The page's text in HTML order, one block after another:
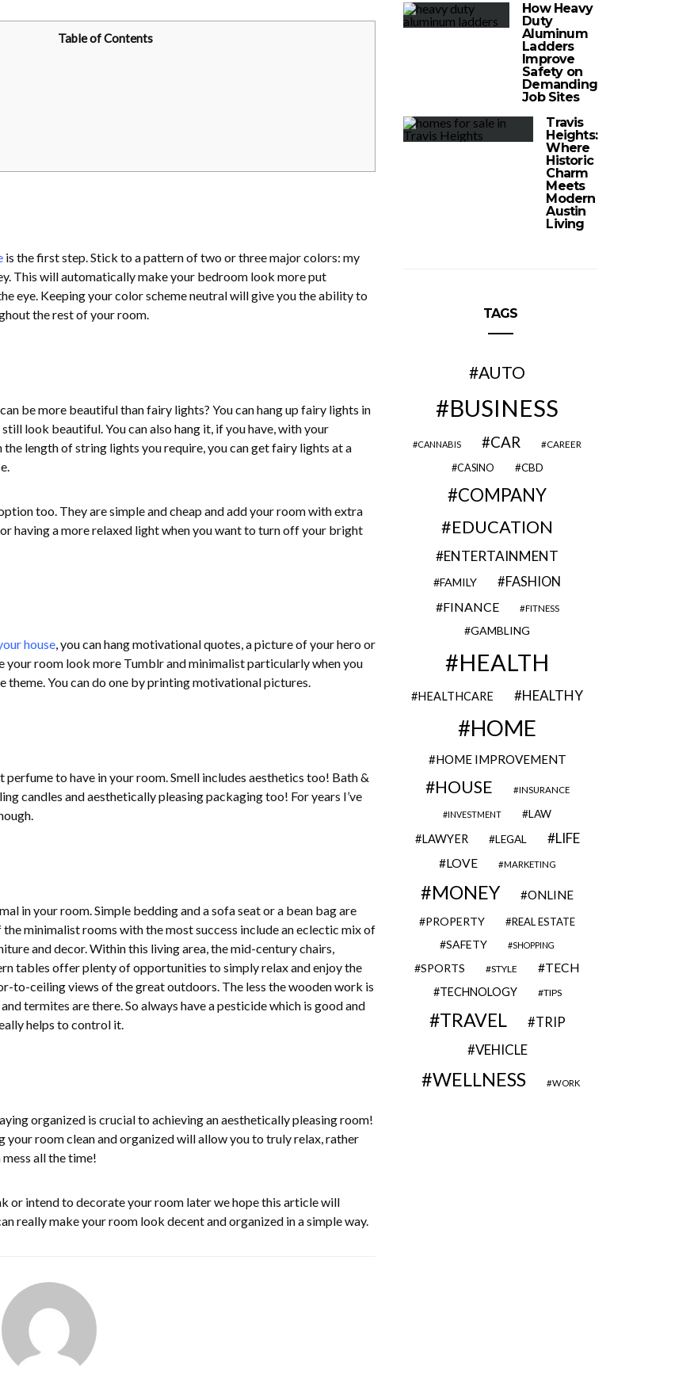
Table of Contents
is the first step. Stick to a pattern of two or three major colors: my
This will automatically make your bedroom look more put
eye. Keeping your color scheme neutral will give you the ability to
the rest of your room.
be more beautiful than fairy lights? You can hang up fairy lights in
look beautiful. You can also hang it, if you have, with your
length of string lights you require, you can get fairy lights at a
too. They are simple and cheap and add your room with extra
having a more relaxed light when you want to turn off your bright
house, you can hang motivational quotes, a picture of your hero or
your room look more Tumblr and minimalist particularly when you
theme. You can do one by printing motivational pictures.
perfume to have in your room. Smell includes aesthetics too! Bath &
candles and aesthetically pleasing packaging too! For years I’ve
in your room. Simple bedding and a sofa seat or a bean bag are
minimalist rooms with the most success include an eclectic mix of
and decor. Within this living area, the mid-century chairs,
tables offer plenty of opportunities to simply relax and enjoy the
to-ceiling views of the great outdoors. The less the wooden work is
termites are there. So always have a pesticide which is good and
helps to control it.
organized is crucial to achieving an aesthetically pleasing room!
your room clean and organized will allow you to truly relax, rather
all the time!
or intend to decorate your room later we hope this article will
really make your room look decent and organized in a simple way.
How Heavy
Duty
Aluminum
Ladders
Improve
Safety on
Demanding
Job Sites
Travis
Heights:
Where
Historic
Charm
Meets
Modern
Austin
Living
TAGS
AUTO
BUSINESS
CANNABIS CAR CAREER
CASINO CBD
COMPANY
EDUCATION
ENTERTAINMENT
FAMILY FASHION
FINANCE FITNESS
GAMBLING
HEALTH
HEALTHCARE HEALTHY
HOME
HOME IMPROVEMENT
HOUSE INSURANCE
INVESTMENT LAW
LAWYER LEGAL LIFE
LOVE MARKETING
MONEY ONLINE
PROPERTY REAL ESTATE
SAFETY SHOPPING
SPORTS STYLE TECH
TECHNOLOGY TIPS
TRAVEL TRIP
VEHICLE
WELLNESS WORK